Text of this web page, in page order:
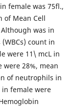
female was 75fl.,
of Mean Cell
was in
count in
were 11\ mcL in
28%, mean
of neutrophils in
female were